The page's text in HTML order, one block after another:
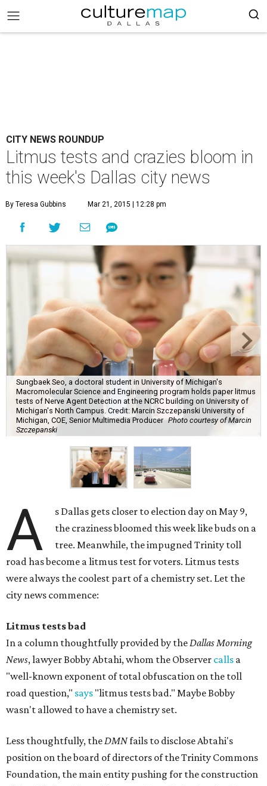
CITY NEWS ROUNDUP
Litmus tests and crazies bloom in
this week's Dallas city news
By Teresa Gubbins Mar 21, 2015 | 12:28 pm
Sungbaek Seo, a doctoral student in University of Michigan's
Macromolecular Science and Engineering program holds paper litmus
tests of Nerve Agent Detection at the NCRC building on University of
Michigan's North Campus. Credit: Marcin Szczepanski University of
Michigan, COE, Senior Multimedia Producer Photo courtesy of Marcin
Szczepanski
A
s Dallas gets closer to election day on May 9,
the craziness bloomed this week like buds on a
tree. Meanwhile, the impugned Trinity toll
road has become a litmus test for voters. Litmus tests
were always the coolest part of a chemistry set. Let the
city news commence:
Litmus tests bad
In a column thoughtfully provided by theDallas Morning
News, lawyer Bobby Abtahi, whom the Observer calls a
"well-known exponent of total obfuscation on the toll
road question," says "litmus tests bad." Maybe Bobby
wasn't allowed to have a chemistry set.
Less thoughtfully, theDMNfails to disclose Abtahi's
position on the board of directors of the Trinity Commons
Foundation, the main entity pushing for the construction